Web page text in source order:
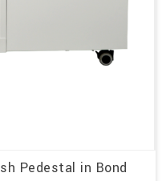
Pedestal in Bond